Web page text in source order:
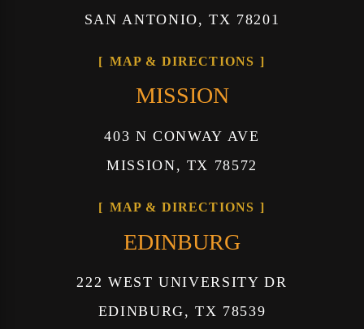
SAN ANTONIO, TX 78201
MAP & DIRECTIONS
MISSION
403 N CONWAY AVE
MISSION, TX 78572
MAP & DIRECTIONS
EDINBURG
222 WEST UNIVERSITY DR
EDINBURG, TX 78539